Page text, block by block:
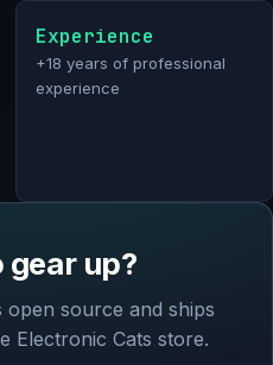
Experience
+18 years of professional
experience
gear up?
open source and ships
Electronic Cats store.